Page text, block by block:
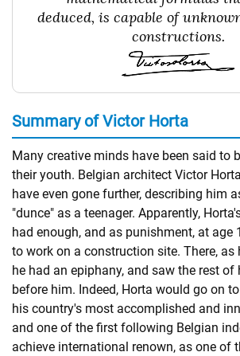
deduced, is capable of
constructions.
Summary of Victor Horta
Many creative minds have been said to
their youth. Belgian architect Victor
have even gone further, describing him
"dunce" as a teenager. Apparently,
had enough, and as punishment, at age
to work on a construction site. There, as
he had an epiphany, and saw the rest
before him. Indeed, Horta would go on
his country's most accomplished and
and one of the first following Belgian
achieve international renown, as one of